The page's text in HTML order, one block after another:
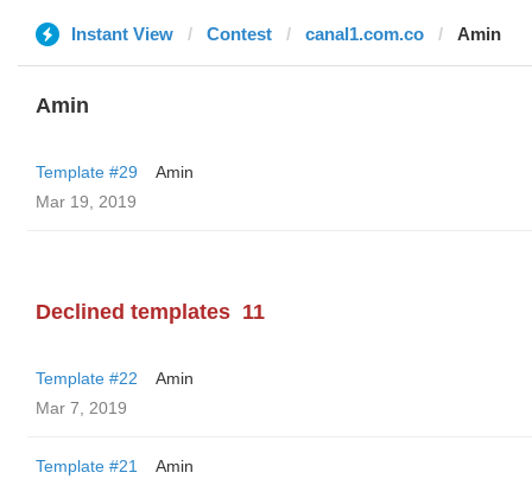
Instant View Contest canal1.com.co Amin
Amin
Template #29
Amin
Mar 19, 2019
Declined templates 11
Template #22
Amin
Mar 7, 2019
Template #21
Amin